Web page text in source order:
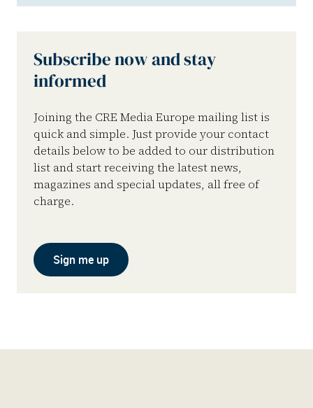
Subscribe now and stay
informed
Joining the CRE Media Europe mailing list is
quick and simple. Just provide your contact
details below to be added to our distribution
list and start receiving the latest news,
magazines and special updates, all free of
charge.
Sign me up